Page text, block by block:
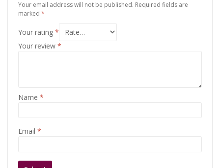
Your email address will not be published. Required fields are
marked *
Your rating *
Your review *
Name *
Email *